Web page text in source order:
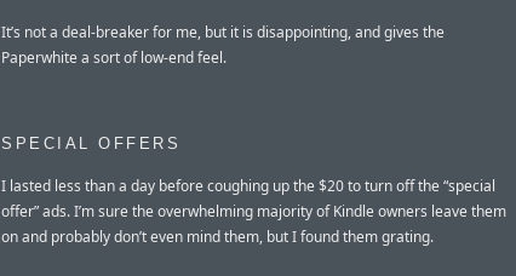
It’s not a deal-breaker for me, but it is disappointing, and gives the
Paperwhite a sort of low-end feel.
SPECIAL OFFERS
I lasted less than a day before coughing up the $20 to turn off the “special
offer” ads. I’m sure the overwhelming majority of Kindle owners leave them
on and probably don’t even mind them, but I found them grating.